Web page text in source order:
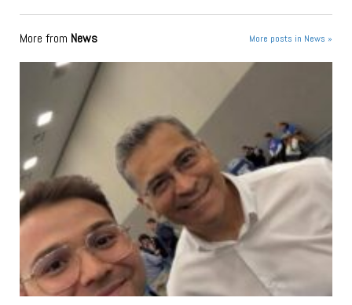
More from News More posts in News »